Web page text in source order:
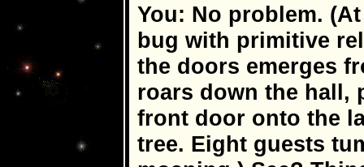
You: No problem.
bug with primitive
the doors emerges
roars down the hall,
front door onto the
tree. Eight guests